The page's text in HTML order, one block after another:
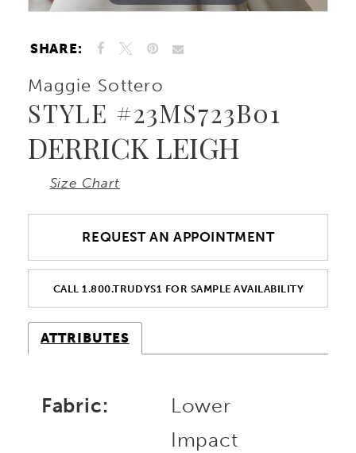
SHARE:
Maggie Sottero
STYLE #23MS723B01
DERRICK LEIGH
Size Chart
REQUEST AN APPOINTMENT
CALL 1.800.TRUDYS1 FOR SAMPLE AVAILABILITY
ATTRIBUTES
Fabric:
Lower
Impact